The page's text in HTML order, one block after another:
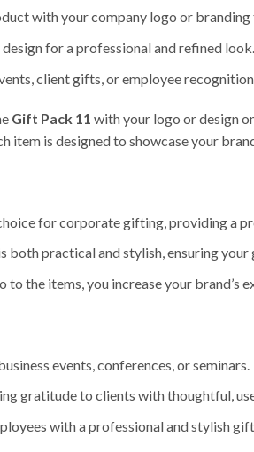
with your company logo or
design for a professional and refined look.
client gifts, or employee recognition.
Gift Pack 11 with your logo or design
item is designed to showcase your
for corporate gifting, providing a
both practical and stylish, ensuring
to the items, you increase your brand’s
events, conferences, or seminars.
gratitude to clients with thoughtful,
with a professional and stylish